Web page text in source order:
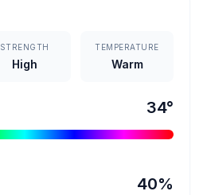
STRENGTH
High
TEMPERATURE
Warm
34°
40%